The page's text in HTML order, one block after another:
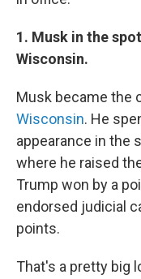
1. Musk in the
Wisconsin.
Musk became the
Wisconsin. He
appearance in the
where he raised
Trump won by a
endorsed judicial
points.
That's a pretty big